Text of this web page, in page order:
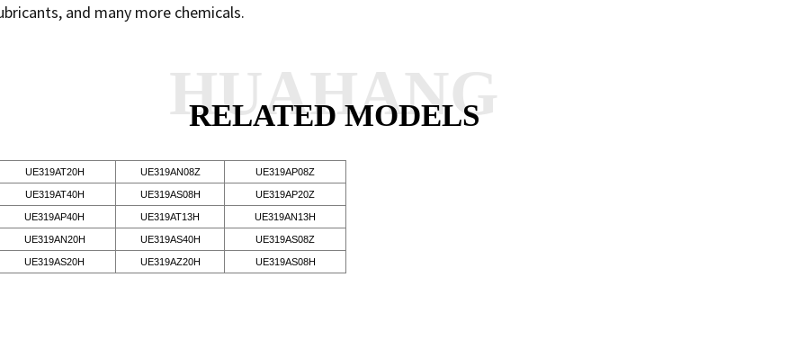
and many more chemicals.
RELATED MODELS
HUAHANG
UE319AT20H UE319AN08Z UE319AP08Z
UE319AT40H UE319AS08H UE319AP20Z
UE319AP40H UE319AT13H UE319AN13H
UE319AN20H UE319AS40H UE319AS08Z
UE319AS20H UE319AZ20H UE319AS08H